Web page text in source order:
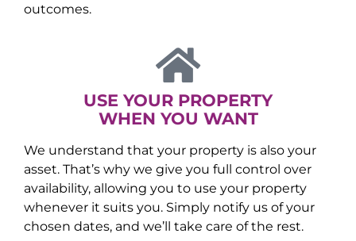
outcomes.
USE YOUR PROPERTY
WHEN YOU WANT
We understand that your property is also your
asset. That’s why we give you full control over
availability, allowing you to use your property
whenever it suits you. Simply notify us of your
chosen dates, and we’ll take care of the rest.